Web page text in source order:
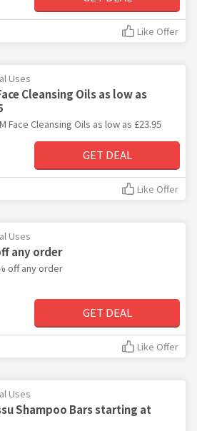
Like Offer
Uses
Cleansing Oils as low as
Face Cleansing Oils as low as £23.95
GET DEAL
Like Offer
Uses
any order
off any order
GET DEAL
Like Offer
Uses
Shampoo Bars starting at